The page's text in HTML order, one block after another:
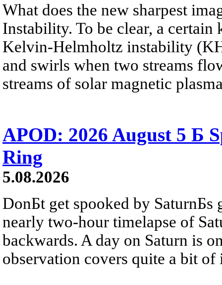
What does the new sharpest
Instability. To be clear, a
Kelvin-Helmholtz instability
and swirls when two streams
streams of solar magnetic
APOD: 2026 August 5 Б
Ring
5.08.2026
DonБt get spooked by SaturnБs
nearly two-hour timelapse of
backwards. A day on Saturn is
observation covers quite a bit of